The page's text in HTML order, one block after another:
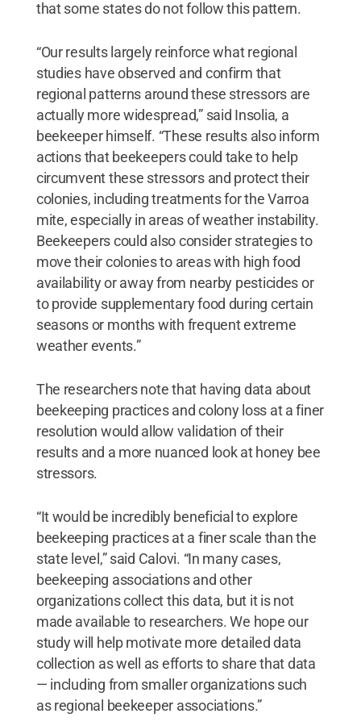
that some states do not follow this pattern.
“Our results largely reinforce what regional
studies have observed and confirm that
regional patterns around these stressors are
actually more widespread,” said Insolia, a
beekeeper himself. “These results also inform
actions that beekeepers could take to help
circumvent these stressors and protect their
colonies, including treatments for the Varroa
mite‚ especially in areas of weather instability.
Beekeepers could also consider strategies to
move their colonies to areas with high food
availability or away from nearby pesticides or
to provide supplementary food during certain
seasons or months with frequent extreme
weather events.”
The researchers note that having data about
beekeeping practices and colony loss at a finer
resolution would allow validation of their
results and a more nuanced look at honey bee
stressors.
“It would be incredibly beneficial to explore
beekeeping practices at a finer scale than the
state level,” said Calovi. “In many cases,
beekeeping associations and other
organizations collect this data, but it is not
made available to researchers. We hope our
study will help motivate more detailed data
collection as well as efforts to share that data
— including from smaller organizations such
as regional beekeeper associations.”